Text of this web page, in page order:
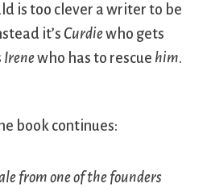
is too clever a writer to be
it’s Curdiewho gets
Irenewho has to rescue him.
book continues:
from one of the founders